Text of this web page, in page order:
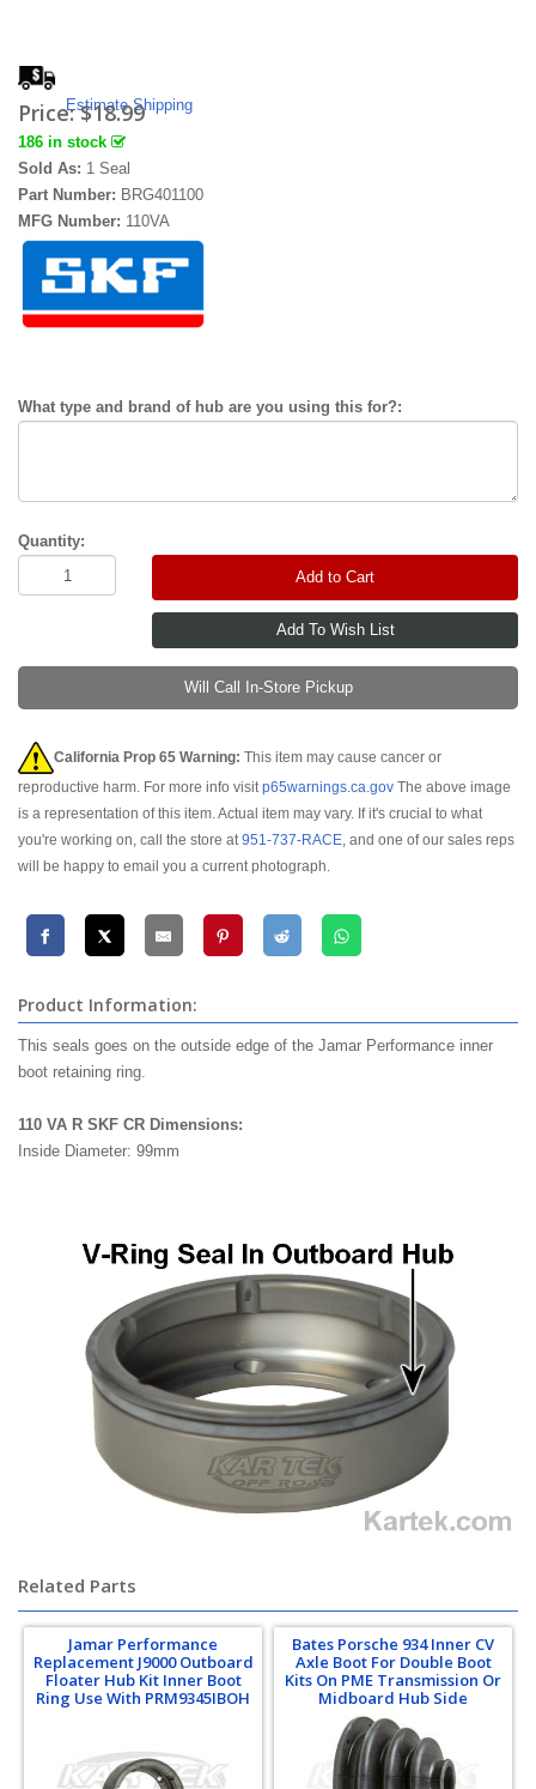
Estimate Shipping
Price:$18.99
186 in stock
Sold As: 1 Seal
Part Number: BRG401100
MFG Number: 110VA
What type and brand of hub are you using this for?:
Quantity:
Add to Cart
Will Call In-Store Pickup
California Prop 65 Warning: This item may cause cancer or
reproductive harm. For more info visitp65warnings.ca.gov The above image
is a representation of this item. Actual item may vary. If it's crucial to what
you're working on, call the store at951-737-RACE, and one of our sales reps
will be happy to email you a current photograph.
Product Information:
This seals goes on the outside edge of the Jamar Performance inner
boot retaining ring.
110 VA R SKF CR Dimensions:
Inside Diameter: 99mm
Related Parts
Jamar Performance
Replacement J9000 Outboard
Floater Hub Kit Inner Boot
Ring Use With PRM9345IBOH
Bates Porsche 934 Inner CV
Axle Boot For Double Boot
Kits On PME Transmission Or
Midboard Hub Side